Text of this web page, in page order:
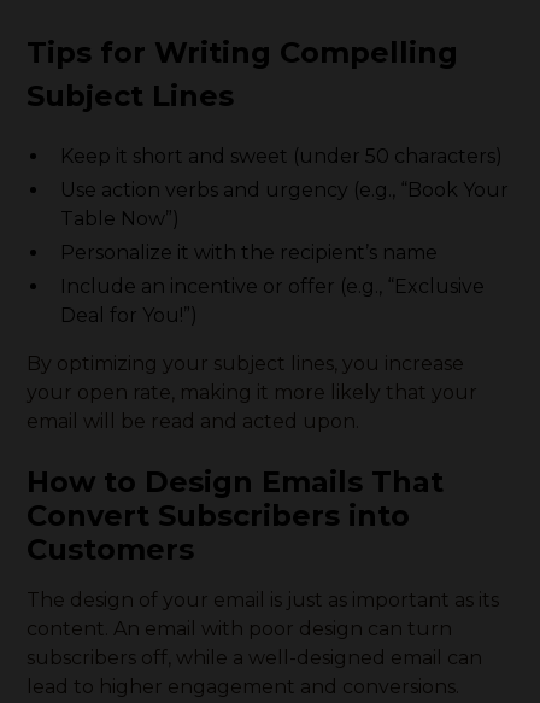
Tips for Writing Compelling
Subject Lines
Keep it short and sweet (under 50 characters)
Use action verbs and urgency (e.g., “Book Your
Table Now”)
Personalize it with the recipient’s name
Include an incentive or offer (e.g., “Exclusive
Deal for You!”)
By optimizing your subject lines, you increase
your open rate, making it more likely that your
email will be read and acted upon.
How to Design Emails That
Convert Subscribers into
Customers
The design of your email is just as important as its
content. An email with poor design can turn
subscribers off, while a well-designed email can
lead to higher engagement and conversions.